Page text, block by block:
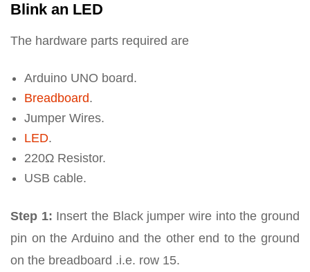
Blink an LED
The hardware parts required are
Arduino UNO board.
Breadboard.
Jumper Wires.
LED.
220Ω Resistor.
USB cable.
Step 1: Insert the Black jumper wire into the ground
pin on the Arduino and the other end to the ground
on the breadboard .i.e. row 15.